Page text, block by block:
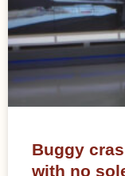
Buggy
with no